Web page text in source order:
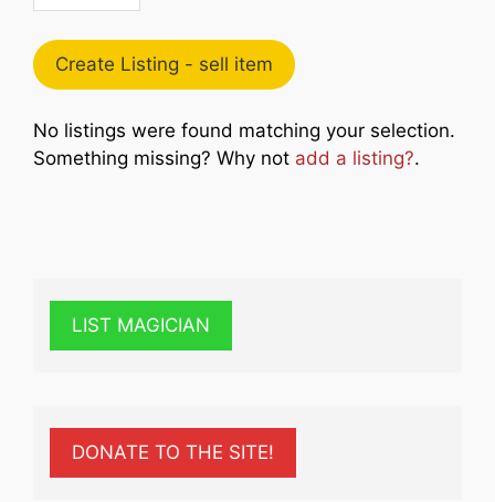
Create Listing - sell item
No listings were found matching your selection.
Something missing? Why not add a listing?.
LIST MAGICIAN
DONATE TO THE SITE!